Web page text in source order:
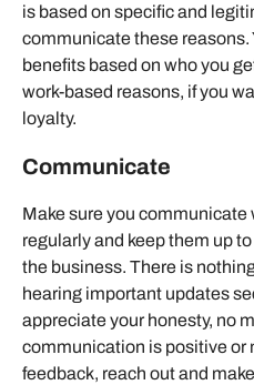
is based on specific and
communicate these reasons.
benefits based on who you
work-based reasons, if you
loyalty.
Communicate
Make sure you
regularly and keep them up
the business. There is
hearing important updates
appreciate your honesty, no
communication is positive or
feedback, reach out and